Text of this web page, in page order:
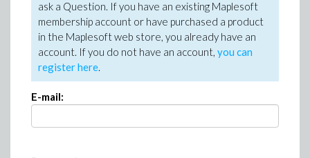
ask a Question. If you have an existing Maplesoft
membership account or have purchased a product
in the Maplesoft web store, you already have an
account. If you do not have an account, you can
register here.
E-mail: